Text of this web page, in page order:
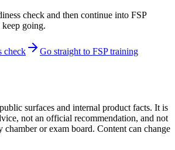
check and then continue into FSP
going.
check Go straight to FSP training
surfaces and internal product facts. It is
not an official recommendation, and not
chamber or exam board. Content can change